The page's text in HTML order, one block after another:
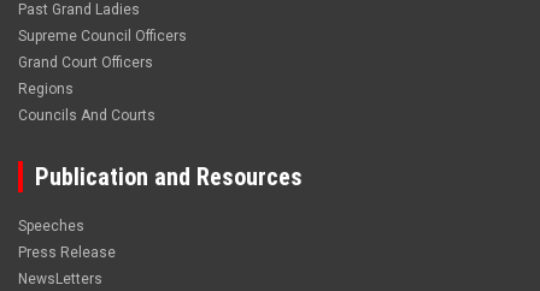
Past Grand Ladies
Supreme Council Officers
Grand Court Officers
Regions
Councils And Courts
Publication and Resources
Speeches
Press Release
NewsLetters